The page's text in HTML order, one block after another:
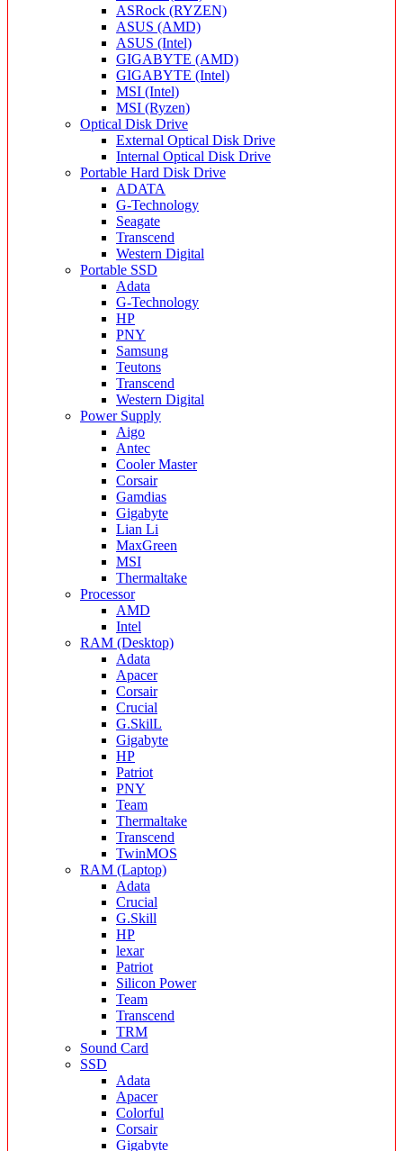
ASRock (RYZEN)
ASUS (AMD)
ASUS (Intel)
GIGABYTE (AMD)
GIGABYTE (Intel)
MSI (Intel)
MSI (Ryzen)
Optical Disk Drive
External Optical Disk Drive
Internal Optical Disk Drive
Portable Hard Disk Drive
ADATA
G-Technology
Seagate
Transcend
Western Digital
Portable SSD
Adata
G-Technology
HP
PNY
Samsung
Teutons
Transcend
Western Digital
Power Supply
Aigo
Antec
Cooler Master
Corsair
Gamdias
Gigabyte
Lian Li
MaxGreen
MSI
Thermaltake
Processor
AMD
Intel
RAM (Desktop)
Adata
Apacer
Corsair
Crucial
G.SkilL
Gigabyte
HP
Patriot
PNY
Team
Thermaltake
Transcend
TwinMOS
RAM (Laptop)
Adata
Crucial
G.Skill
HP
lexar
Patriot
Silicon Power
Team
Transcend
TRM
Sound Card
SSD
Adata
Apacer
Colorful
Corsair
Gigabyte